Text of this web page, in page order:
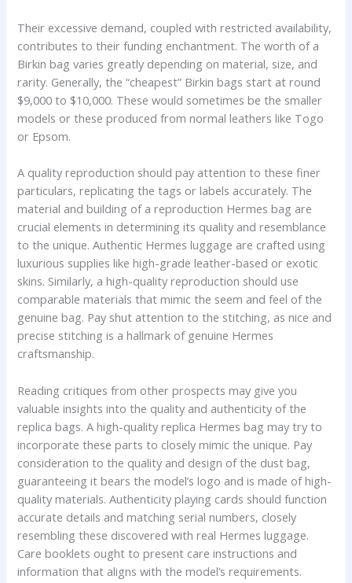
Their excessive demand, coupled with restricted availability,
contributes to their funding enchantment. The worth of a
Birkin bag varies greatly depending on material, size, and
rarity. Generally, the “cheapest” Birkin bags start at round
$9,000 to $10,000. These would sometimes be the smaller
models or these produced from normal leathers like Togo
or Epsom.
A quality reproduction should pay attention to these finer
particulars, replicating the tags or labels accurately. The
material and building of a reproduction Hermes bag are
crucial elements in determining its quality and resemblance
to the unique. Authentic Hermes luggage are crafted using
luxurious supplies like high-grade leather-based or exotic
skins. Similarly, a high-quality reproduction should use
comparable materials that mimic the seem and feel of the
genuine bag. Pay shut attention to the stitching, as nice and
precise stitching is a hallmark of genuine Hermes
craftsmanship.
Reading critiques from other prospects may give you
valuable insights into the quality and authenticity of the
replica bags. A high-quality replica Hermes bag may try to
incorporate these parts to closely mimic the unique. Pay
consideration to the quality and design of the dust bag,
guaranteeing it bears the model’s logo and is made of high-
quality materials. Authenticity playing cards should function
accurate details and matching serial numbers, closely
resembling these discovered with real Hermes luggage.
Care booklets ought to present care instructions and
information that aligns with the model’s requirements.